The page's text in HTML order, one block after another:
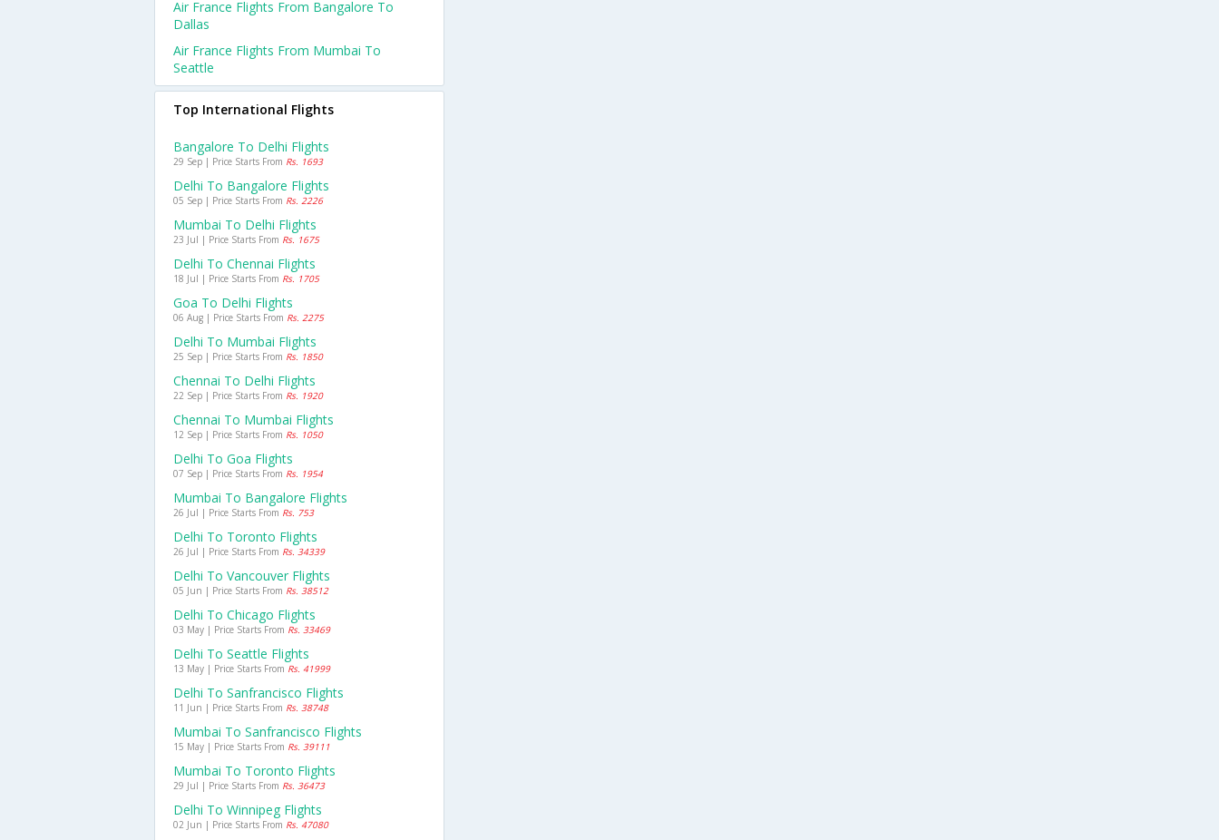
Air France Flights From Bangalore To
Dallas
Air France Flights From Mumbai To
Seattle
Top International Flights
Bangalore To Delhi Flights
29 Sep | Price Starts From Rs. 1693
Delhi To Bangalore Flights
05 Sep | Price Starts From Rs. 2226
Mumbai To Delhi Flights
23 Jul | Price Starts From Rs. 1675
Delhi To Chennai Flights
18 Jul | Price Starts From Rs. 1705
Goa To Delhi Flights
06 Aug | Price Starts From Rs. 2275
Delhi To Mumbai Flights
25 Sep | Price Starts From Rs. 1850
Chennai To Delhi Flights
22 Sep | Price Starts From Rs. 1920
Chennai To Mumbai Flights
12 Sep | Price Starts From Rs. 1050
Delhi To Goa Flights
07 Sep | Price Starts From Rs. 1954
Mumbai To Bangalore Flights
26 Jul | Price Starts From Rs. 753
Delhi To Toronto Flights
26 Jul | Price Starts From Rs. 34339
Delhi To Vancouver Flights
05 Jun | Price Starts From Rs. 38512
Delhi To Chicago Flights
03 May | Price Starts From Rs. 33469
Delhi To Seattle Flights
13 May | Price Starts From Rs. 41999
Delhi To Sanfrancisco Flights
11 Jun | Price Starts From Rs. 38748
Mumbai To Sanfrancisco Flights
15 May | Price Starts From Rs. 39111
Mumbai To Toronto Flights
29 Jul | Price Starts From Rs. 36473
Delhi To Winnipeg Flights
02 Jun | Price Starts From Rs. 47080